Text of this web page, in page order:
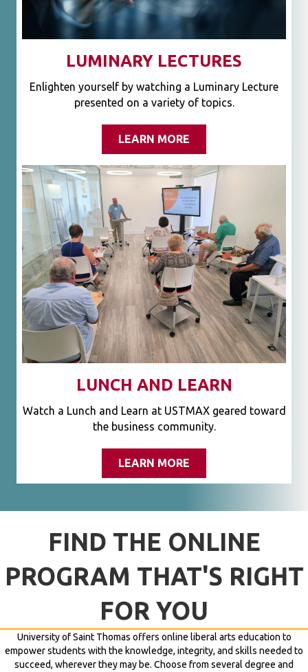
LUMINARY LECTURES
Enlighten yourself by watching a Luminary Lecture
presented on a variety of topics.
LEARN MORE
LUNCH AND LEARN
Watch a Lunch and Learn at USTMAX geared toward
the business community.
LEARN MORE
FIND THE ONLINE
PROGRAM THAT'S RIGHT
FOR YOU
University of Saint Thomas offers online liberal arts education to
empower students with the knowledge, integrity, and skills needed to
succeed, wherever they may be. Choose from several degree and